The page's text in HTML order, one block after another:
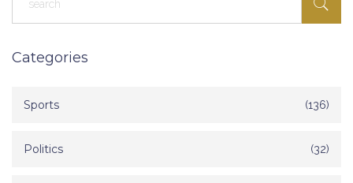
Categories
Sports (136)
Politics (32)